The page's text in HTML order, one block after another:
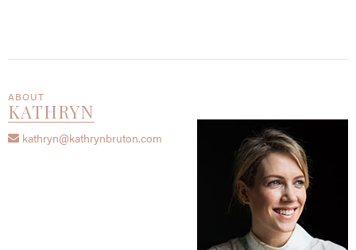
ABOUT
KATHRYN
kathryn@kathrynbruton.com